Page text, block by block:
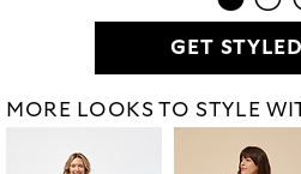
GET
MORE LOOKS TO STYLE